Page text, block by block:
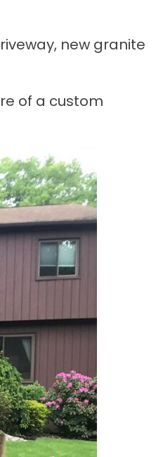
new granite
of a custom